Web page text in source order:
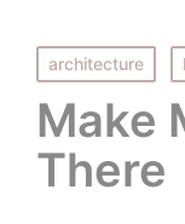
Posted
in
architecture
Make
There